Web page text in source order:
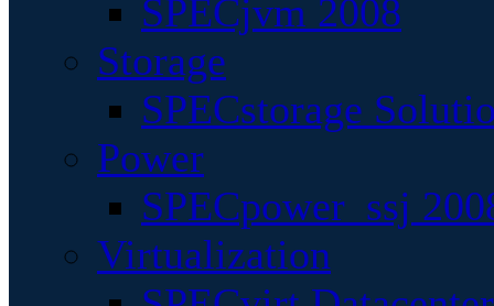
SPECjvm 2008
Storage
SPECstorage
Power
SPECpower_ssj
Virtualization